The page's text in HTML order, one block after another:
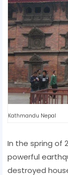
Kathmandu Nepal
In the spring of
powerful
destroyed